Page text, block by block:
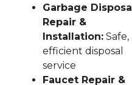
Garbage Disposal
Repair &
Installation: Safe,
efficient disposal
service
Faucet Repair &